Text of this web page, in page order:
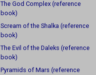
The God Complex (reference
book)
Scream of the Shalka (reference
book)
The Evil of the Daleks (reference
book)
Pyramids of Mars (reference